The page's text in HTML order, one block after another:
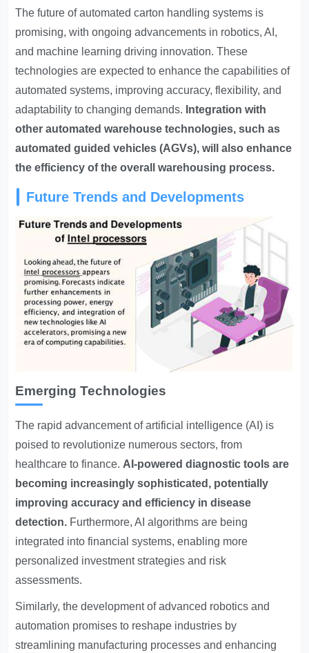
The future of automated carton handling systems is
promising, with ongoing advancements in robotics, AI,
and machine learning driving innovation. These
technologies are expected to enhance the capabilities of
automated systems, improving accuracy, flexibility, and
adaptability to changing demands. Integration with
other automated warehouse technologies, such as
automated guided vehicles (AGVs), will also enhance
the efficiency of the overall warehousing process.
Future Trends and Developments
Emerging Technologies
The rapid advancement of artificial intelligence (AI) is
poised to revolutionize numerous sectors, from
healthcare to finance.AI-powered diagnostic tools are
becoming increasingly sophisticated, potentially
improving accuracy and efficiency in disease
detection. Furthermore, AI algorithms are being
integrated into financial systems, enabling more
personalized investment strategies and risk
assessments.
Similarly, the development of advanced robotics and
automation promises to reshape industries by
streamlining manufacturing processes and enhancing